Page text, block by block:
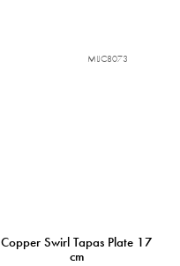
Copper Swirl Tapas Plate 17
cm
MIJC8073